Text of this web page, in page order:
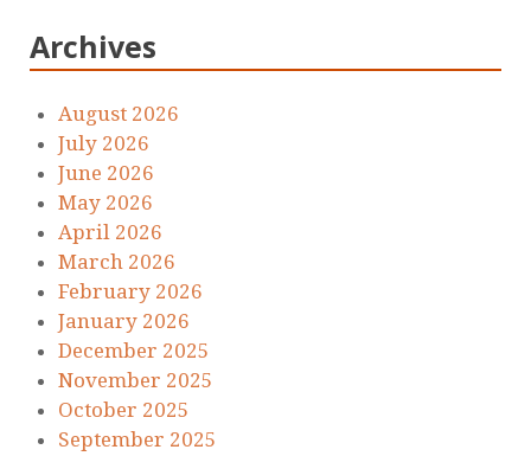
Archives
August 2026
July 2026
June 2026
May 2026
April 2026
March 2026
February 2026
January 2026
December 2025
November 2025
October 2025
September 2025